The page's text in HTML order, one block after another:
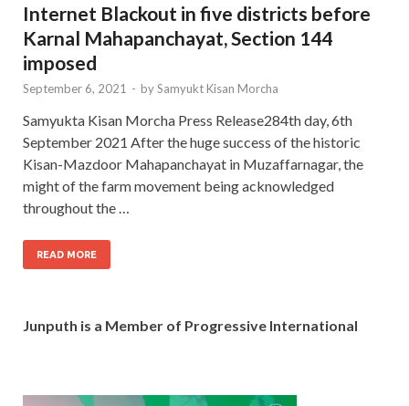
Internet Blackout in five districts before
Karnal Mahapanchayat, Section 144
imposed
September 6, 2021 - bySamyukt Kisan Morcha
Samyukta Kisan Morcha Press Release284th day, 6th
September 2021 After the huge success of the historic
Kisan-Mazdoor Mahapanchayat in Muzaffarnagar, the
might of the farm movement being acknowledged
throughout the …
READ MORE
Junputh is a Member of Progressive International